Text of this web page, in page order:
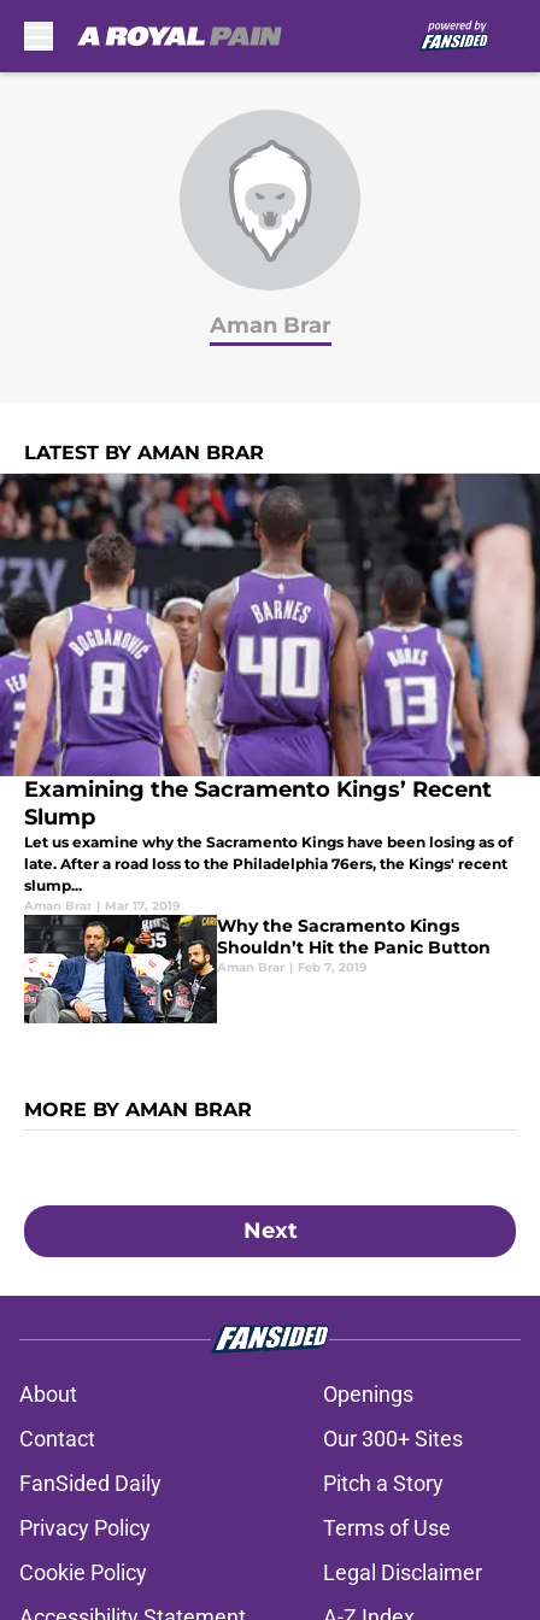
Aman Brar
LATEST BY AMAN BRAR
Examining the Sacramento Kings’ Recent
Slump
Let us examine why the Sacramento Kings have been losing as of
late. After a road loss to the Philadelphia 76ers, the Kings' recent
slump...
Aman Brar | Mar 17, 2019
Why the Sacramento Kings
Shouldn’t Hit the Panic Button
Aman Brar | Feb 7, 2019
MORE BY AMAN BRAR
Next
About
Openings
Contact
Our 300+ Sites
FanSided Daily
Pitch a Story
Privacy Policy
Terms of Use
Cookie Policy
Legal Disclaimer